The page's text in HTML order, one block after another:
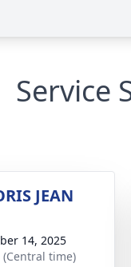
Service
JEAN
14, 2025
(Central time)